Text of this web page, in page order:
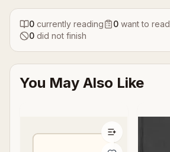
0 currently reading 0 want to read
0 did not finish
You May Also Like